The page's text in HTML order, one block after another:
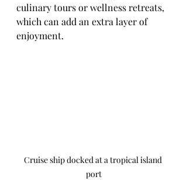
culinary tours or wellness retreats,
which can add an extra layer of
enjoyment.
Cruise ship docked at a tropical island
port